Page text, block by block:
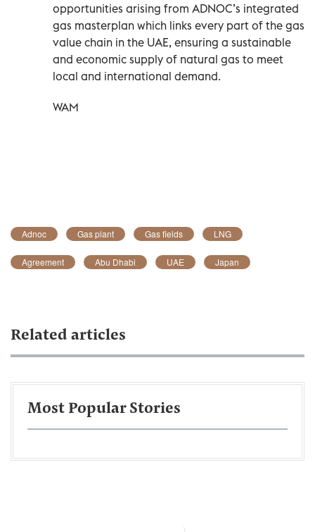
opportunities arising from ADNOC’s integrated
gas masterplan which links every part of the gas
value chain in the UAE, ensuring a sustainable
and economic supply of natural gas to meet
local and international demand.
WAM
Adnoc Gas plant Gas fields LNG
Agreement Abu Dhabi UAE Japan
Related articles
Most Popular Stories